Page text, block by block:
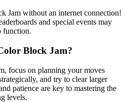
Jam without an internet connection!
and special events may
function.
Block Jam?
focus on planning your moves
and try to clear larger
patience are key to mastering the
levels.